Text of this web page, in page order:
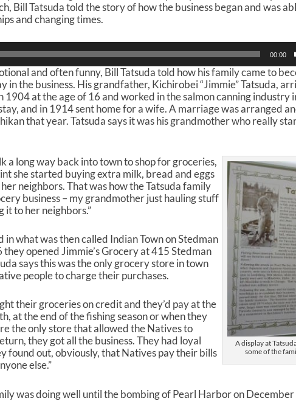
Bill Tatsuda told the story of how the business began and was
and changing times.
00:00
and often funny, Bill Tatsuda told how his family came to
in the business. His grandfather, Kichirobei “Jimmie” Tatsuda,
1904 at the age of 16 and worked in the salmon canning industry
and in 1914 sent home for a wife. A marriage was arranged
that year. Tatsuda says it was his grandmother who really
A display at
some of the
a long way back into town to shop for groceries,
she started buying extra milk, bread and eggs
neighbors. That was how the Tatsuda family
business – my grandmother just hauling stuff
it to her neighbors.”
in what was then called Indian Town on Stedman
opened Jimmie’s Grocery at 415 Stedman
says this was the only grocery store in town
people to charge their purchases.
their groceries on credit and they’d pay at the
at the end of the fishing season or when they
the only store that allowed the Natives to
they got all the business. They had loyal
found out, obviously, that Natives pay their bills
else.”
was doing well until the bombing of Pearl Harbor on